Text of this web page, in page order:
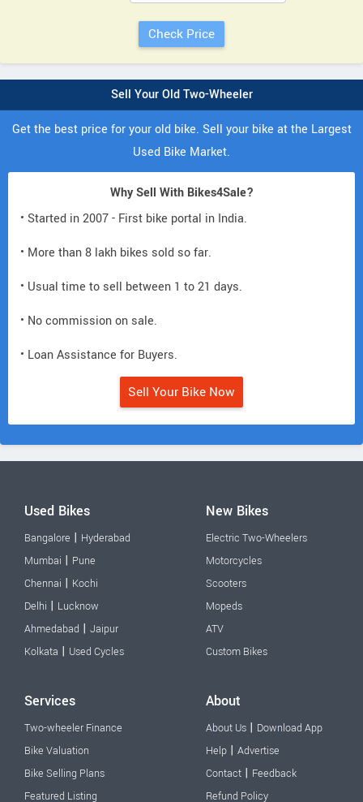
Sell Your Old Two-Wheeler
Get the best price for your old bike. Sell your bike at the Largest
Used Bike Market.
Why Sell With Bikes4Sale?
• Started in 2007 - First bike portal in India.
• More than 8 lakh bikes sold so far.
• Usual time to sell between 1 to 21 days.
• No commission on sale.
• Loan Assistance for Buyers.
Sell Your Bike Now
Used Bikes
Bangalore | Hyderabad
Mumbai | Pune
Chennai | Kochi
Delhi | Lucknow
Ahmedabad | Jaipur
Kolkata | Used Cycles
New Bikes
Electric Two-Wheelers
Motorcycles
Scooters
Mopeds
ATV
Custom Bikes
Services
Two-wheeler Finance
Bike Valuation
Bike Selling Plans
Featured Listing
About
About Us | Download App
Help | Advertise
Contact | Feedback
Refund Policy